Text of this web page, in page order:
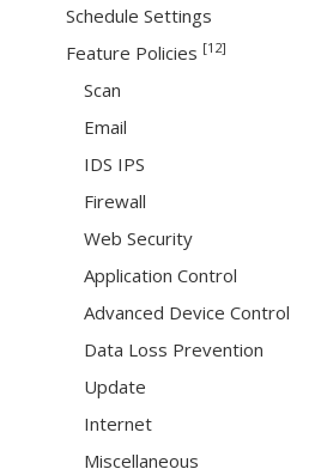
Schedule Settings
Feature Policies [12]
Scan
Email
IDS IPS
Firewall
Web Security
Application Control
Advanced Device Control
Data Loss Prevention
Update
Internet
Miscellaneous